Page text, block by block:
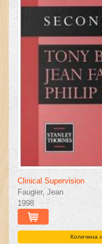
Clinical Supervision
Faugier, Jean
1998
Количина